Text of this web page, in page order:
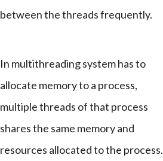
between the threads frequently.
In multithreading system has to
allocate memory to a process,
multiple threads of that process
shares the same memory and
resources allocated to the process.